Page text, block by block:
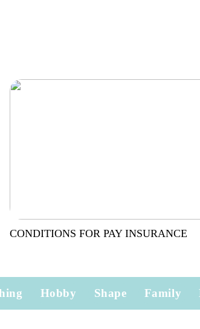
CONDITIONS FOR PAY INSURANCE
Hobby Shape Family